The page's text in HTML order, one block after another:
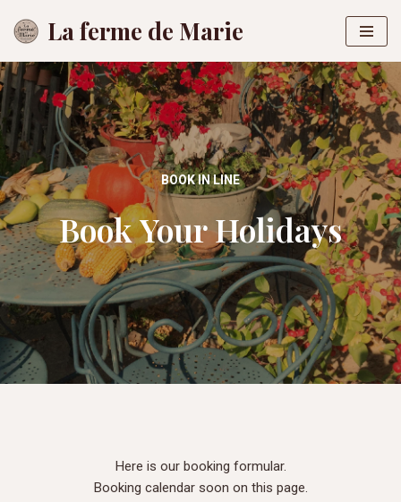
Skip
to
content
La ferme de Marie
BOOK IN LINE
Book Your Holidays
Here is our booking formular.
Booking calendar soon on this page.